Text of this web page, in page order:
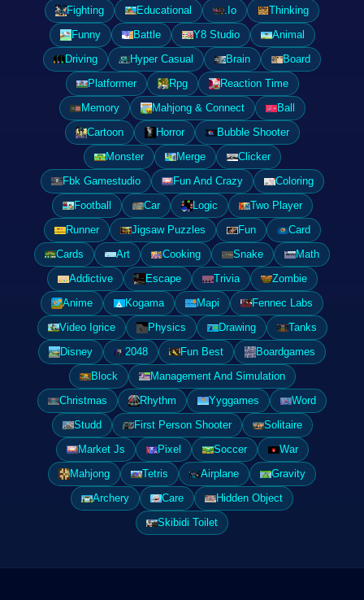
Fighting
Educational .Io
Thinking
Funny
Battle Y8 Studio
Animal
Driving
Hyper Casual Brain
Board
Platformer
Rpg
Reaction Time
Memory
Mahjong & Connect
Ball
Cartoon
Horror
Bubble Shooter
Monster
Merge
Clicker
Fbk Gamestudio
Fun And Crazy
Coloring
Football
Car Logic
Two Player
Runner
Jigsaw Puzzles Fun
Card
Cards
Art Cooking Snake
Math
Addictive
Escape Trivia
Zombie
Anime
Kogama Mapi
Fennec Labs
Video Igrice
Physics Drawing
Tanks
Disney
2048 Fun Best
Boardgames
Block
Management And Simulation
Christmas
Rhythm Yyggames
Word
Studd
First Person Shooter
Solitaire
Market Js
Pixel Soccer
War
Mahjong
Tetris Airplane
Gravity
Archery
Care
Hidden Object
Skibidi Toilet